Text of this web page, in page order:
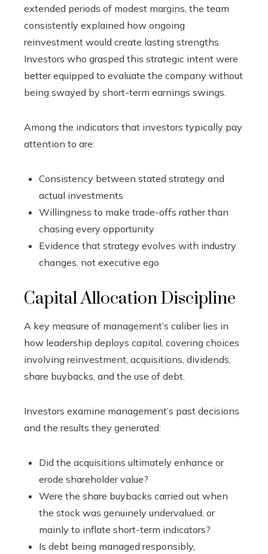
extended periods of modest margins, the team
consistently explained how ongoing
reinvestment would create lasting strengths.
Investors who grasped this strategic intent were
better equipped to evaluate the company without
being swayed by short-term earnings swings.
Among the indicators that investors typically pay
attention to are:
Consistency between stated strategy and
actual investments
Willingness to make trade-offs rather than
chasing every opportunity
Evidence that strategy evolves with industry
changes, not executive ego
Capital Allocation Discipline
A key measure of management’s caliber lies in
how leadership deploys capital, covering choices
involving reinvestment, acquisitions, dividends,
share buybacks, and the use of debt.
Investors examine management’s past decisions
and the results they generated:
Did the acquisitions ultimately enhance or
erode shareholder value?
Were the share buybacks carried out when
the stock was genuinely undervalued, or
mainly to inflate short-term indicators?
Is debt being managed responsibly,